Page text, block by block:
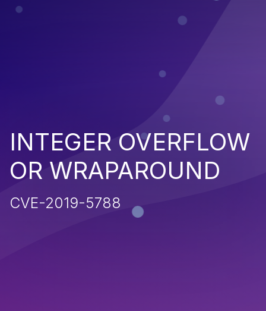
INTEGER OVERFLOW
OR WRAPAROUND
CVE-2019-5788